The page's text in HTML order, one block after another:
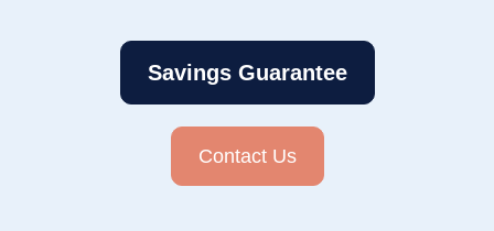
Savings Guarantee
Contact Us